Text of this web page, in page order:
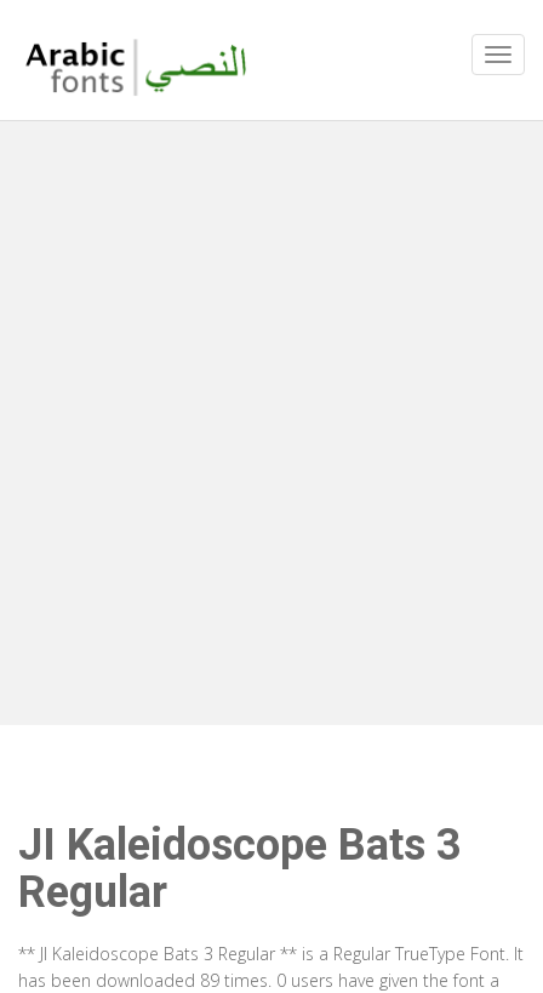
JI Kaleidoscope Bats 3
Regular
** JI Kaleidoscope Bats 3 Regular ** is a Regular TrueType Font. It
has been downloaded 89 times. 0 users have given the font a